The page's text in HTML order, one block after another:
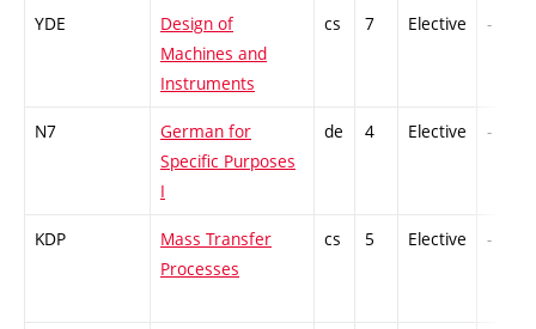
YDE
Design of
Machines and
Instruments
cs 7 Elective -
N7
German for
Specific Purposes
I
de 4 Elective -
KDP
Mass Transfer
Processes
cs 5 Elective -